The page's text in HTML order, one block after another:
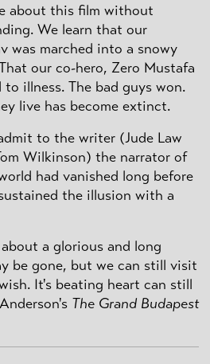
about this film without
We learn that our
was marched into a snowy
our co-hero, Zero Mustafa
illness. The bad guys won.
live has become extinct.
to the writer (Jude Law
Wilkinson) the narrator of
had vanished long before
the illusion with a
a glorious and long
be gone, but we can still visit
It's beating heart can still
The Grand Budapest